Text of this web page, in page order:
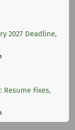
2027 Deadline,
Fixes,